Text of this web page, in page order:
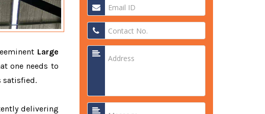
Large
one needs to
satisfied.
delivering